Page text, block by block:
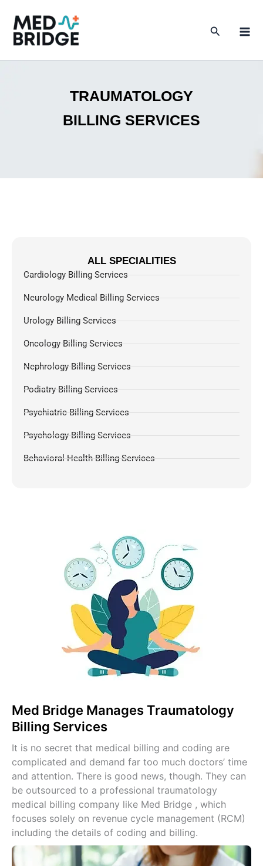
content
Search
TRAUMATOLOGY
BILLING SERVICES
ALL SPECIALITIES
Cardiology Billing Services
Neurology Medical Billing Services
Urology Billing Services
Oncology Billing Services
Nephrology Billing Services
Podiatry Billing Services
Psychiatric Billing Services
Psychology Billing Services
Behavioral Health Billing Services
Pain Management Billing
Gastroenterology Billing
OB-GYN Billing Services
Radiology Billing Services
Internal Medicine Billing
Pediatric Billing Services
Med Bridge Manages Traumatology
Billing Services
It is no secret that medical billing and coding are
complicated and demand far too much doctors’ time
and attention. There is good news, though. They can
be outsourced to a professional traumatology
medical billing company like Med Bridge , which
focuses solely on revenue cycle management (RCM)
including the details of coding and billing.